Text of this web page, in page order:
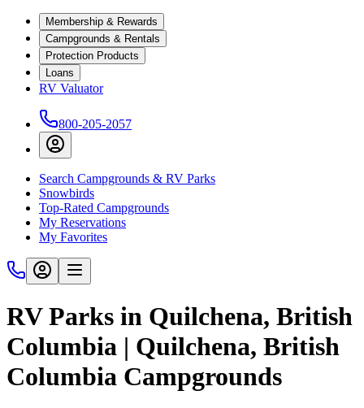
Membership & Rewards
Campgrounds & Rentals
Protection Products
Loans
RV Valuator
800-205-2057
Search Campgrounds & RV Parks
Snowbirds
Top-Rated Campgrounds
My Reservations
My Favorites
RV Parks in Quilchena, British
Columbia | Quilchena, British
Columbia Campgrounds